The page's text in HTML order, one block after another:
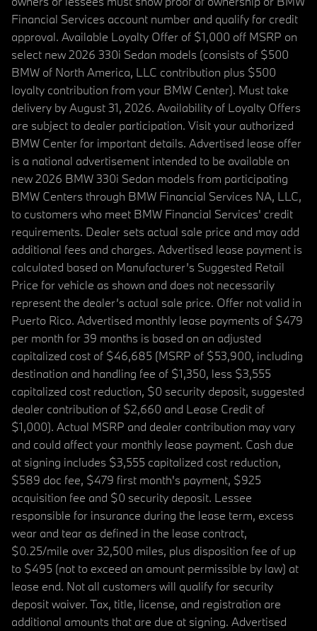
Financial Services account number and qualify for credit
approval. Available Loyalty Offer of $1,000 off MSRP on
select new 2026 330i Sedan models (consists of $500
BMW of North America, LLC contribution plus $500
loyalty contribution from your BMW Center). Must take
delivery by August 31, 2026. Availability of Loyalty Offers
are subject to dealer participation. Visit your authorized
BMW Center for important details. Advertised lease offer
is a national advertisement intended to be available on
new 2026 BMW 330i Sedan models from participating
BMW Centers through BMW Financial Services NA, LLC,
to customers who meet BMW Financial Services' credit
requirements. Dealer sets actual sale price and may add
additional fees and charges. Advertised lease payment is
calculated based on Manufacturer’s Suggested Retail
Price for vehicle as shown and does not necessarily
represent the dealer’s actual sale price. Offer not valid in
Puerto Rico. Advertised monthly lease payments of $479
per month for 39 months is based on an adjusted
capitalized cost of $46,685 (MSRP of $53,900, including
destination and handling fee of $1,350, less $3,555
capitalized cost reduction, $0 security deposit, suggested
dealer contribution of $2,660 and Lease Credit of
$1,000). Actual MSRP and dealer contribution may vary
and could affect your monthly lease payment. Cash due
at signing includes $3,555 capitalized cost reduction,
$589 doc fee, $479 first month's payment, $925
acquisition fee and $0 security deposit. Lessee
responsible for insurance during the lease term, excess
wear and tear as defined in the lease contract,
$0.25/mile over 32,500 miles, plus disposition fee of up
to $495 (not to exceed an amount permissible by law) at
lease end. Not all customers will qualify for security
deposit waiver. Tax, title, license, and registration are
additional amounts that are due at signing. Advertised